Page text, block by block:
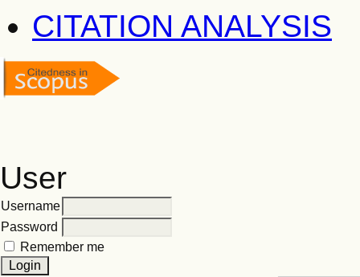
CITATION ANALYSIS
User
Username
Password
Remember me